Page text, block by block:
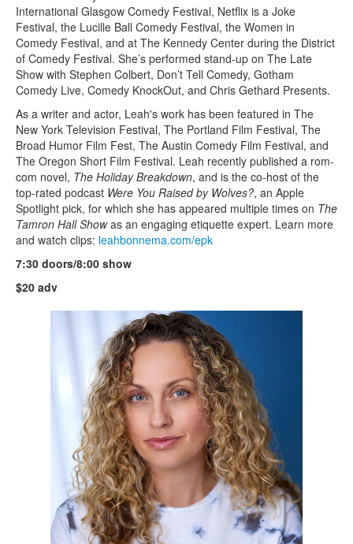
International Glasgow Comedy Festival, Netflix is a Joke
Festival, the Lucille Ball Comedy Festival, the Women in
Comedy Festival, and at The Kennedy Center during the District
of Comedy Festival. She’s performed stand-up on The Late
Show with Stephen Colbert, Don’t Tell Comedy, Gotham
Comedy Live, Comedy KnockOut, and Chris Gethard Presents.
As a writer and actor, Leah's work has been featured in The
New York Television Festival, The Portland Film Festival, The
Broad Humor Film Fest, The Austin Comedy Film Festival, and
The Oregon Short Film Festival. Leah recently published a rom-
com novel, The Holiday Breakdown, and is the co-host of the
top-rated podcast Were You Raised by Wolves?, an Apple
Spotlight pick, for which she has appeared multiple times on The
Tamron Hall Showas an engaging etiquette expert. Learn more
and watch clips: leahbonnema.com/epk
7:30 doors/8:00 show
$20 adv